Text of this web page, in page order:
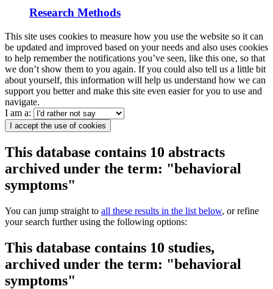
Research Methods
This site uses cookies to measure how you use the website so it can
be updated and improved based on your needs and also uses cookies
to help remember the notifications you’ve seen, like this one, so that
we don’t show them to you again. If you could also tell us a little bit
about yourself, this information will help us understand how we can
support you better and make this site even easier for you to use and
navigate.
I am a:
I accept the use of cookies
This database contains 10 abstracts
archived under the term: "behavioral
symptoms"
You can jump straight to all these results in the list below, or refine
your search further using the following options:
This database contains 10 studies,
archived under the term: "behavioral
symptoms"